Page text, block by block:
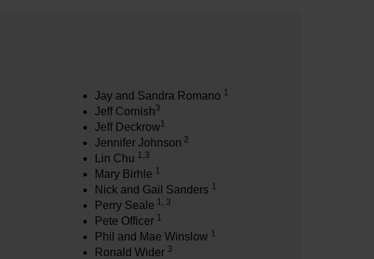
Jay and Sandra Romano 1
Jeff Cornish3
Jeff Deckrow1
Jennifer Johnson 2
Lin Chu 1,3
Mary Birhle 1
Nick and Gail Sanders 1
Perry Seale 1, 3
Pete Officer 1
Phil and Mae Winslow 1
Ronald Wider 3